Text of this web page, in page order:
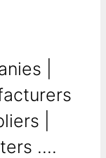
|
|
....